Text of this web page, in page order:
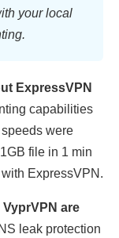
your local
ExpressVPN
capabilities
were
file in 1 min
ExpressVPN.
are
leak protection